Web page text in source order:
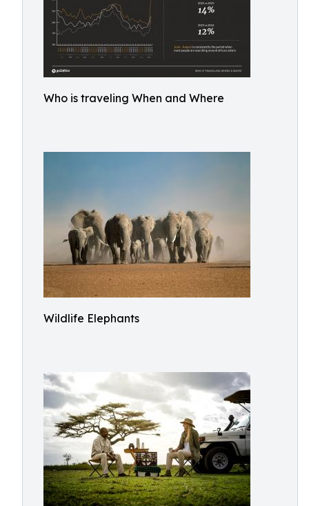
Who is traveling When and Where
Wildlife Elephants